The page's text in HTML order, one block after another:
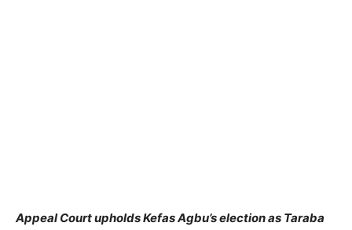
Appeal Court upholds Kefas Agbu’s election as Taraba